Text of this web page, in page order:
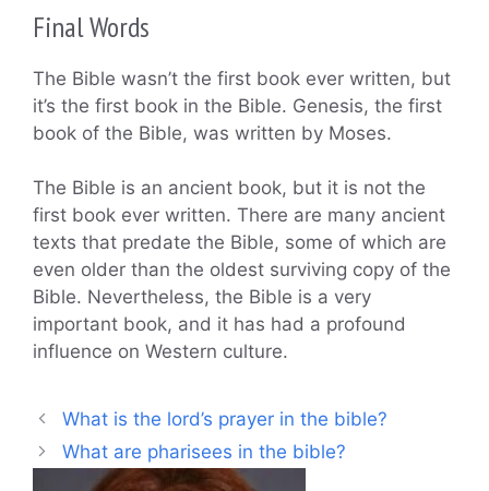
Final Words
The Bible wasn’t the first book ever written, but
it’s the first book in the Bible. Genesis, the first
book of the Bible, was written by Moses.
The Bible is an ancient book, but it is not the
first book ever written. There are many ancient
texts that predate the Bible, some of which are
even older than the oldest surviving copy of the
Bible. Nevertheless, the Bible is a very
important book, and it has had a profound
influence on Western culture.
What is the lord’s prayer in the bible?
What are pharisees in the bible?